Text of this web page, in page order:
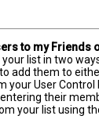
to my Friends
list in two
add them to
your User Control
their
your list using